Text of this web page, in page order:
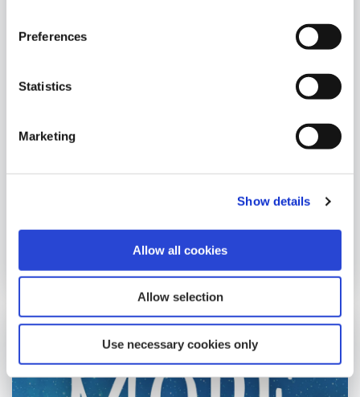
Preferences
Statistics
Marketing
Show details
Allow all cookies
Allow selection
Use necessary cookies only
Student Bursary Winner 2020